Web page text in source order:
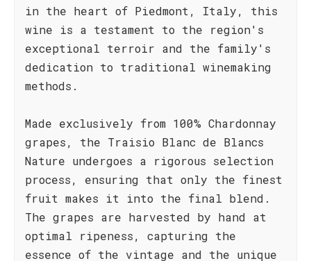
in the heart of Piedmont, Italy, this
wine is a testament to the region's
exceptional terroir and the family's
dedication to traditional winemaking
methods.
Made exclusively from 100% Chardonnay
grapes, the Traisio Blanc de Blancs
Nature undergoes a rigorous selection
process, ensuring that only the finest
fruit makes it into the final blend.
The grapes are harvested by hand at
optimal ripeness, capturing the
essence of the vintage and the unique